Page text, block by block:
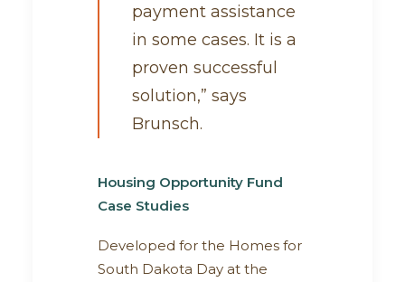
payment assistance
in some cases. It is a
proven successful
solution,” says
Brunsch.
Housing Opportunity Fund
Case Studies
Developed for the Homes for
South Dakota Day at the